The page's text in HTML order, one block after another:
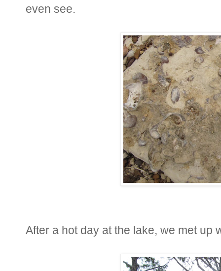
even see.
After a hot day at the lake, we met up